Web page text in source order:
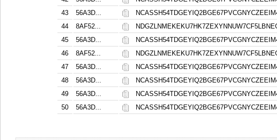
43
56A3D...
44
8AF52...
45
56A3D...
46
8AF52...
47
56A3D...
48
56A3D...
49
56A3D...
50
56A3D...